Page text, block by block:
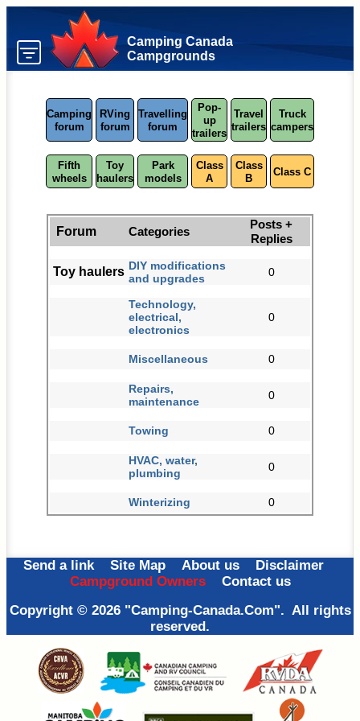
Camping Canada
Campgrounds
Camping
forum
RVing
forum
Travelling
forum
Pop-
up
trailers
Travel
trailers
Truck
campers
Fifth
wheels
Toy
haulers
Park
models
Class
A
Class
B
Class C
Forum Categories
Posts +
Replies
Toy haulers DIY modifications
and upgrades
0
Technology,
electrical,
electronics
0
Miscellaneous 0
Repairs,
maintenance
0
Towing 0
HVAC, water,
plumbing
0
Winterizing 0
Send a link Site Map About us
Disclaimer
Campground Owners
Contact us
Copyright © 2026 "Camping-Canada.Com". All rights
reserved.